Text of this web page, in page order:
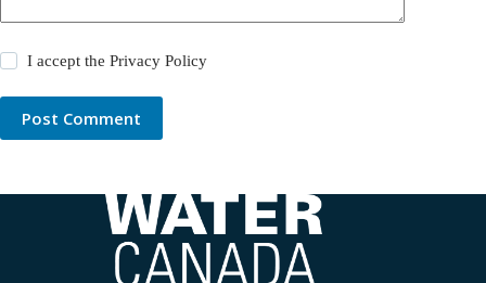
I accept thePrivacy Policy
Post Comment